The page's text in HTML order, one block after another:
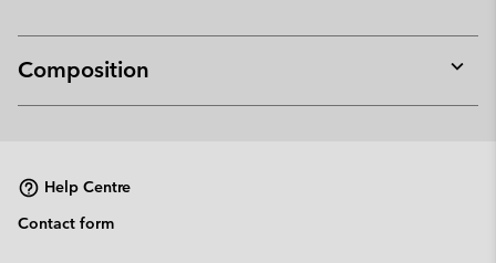
Composition
or
Help Centre
Contact form